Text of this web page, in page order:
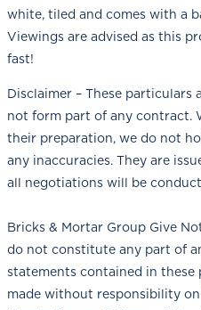
white, tiled and comes with a
Viewings are advised as this
fast!
Disclaimer – These particulars
not form part of any contract.
their preparation, we do not
any inaccuracies. They are
all negotiations will be
Bricks & Mortar Group Give
do not constitute any part of
statements contained in
made without responsibility